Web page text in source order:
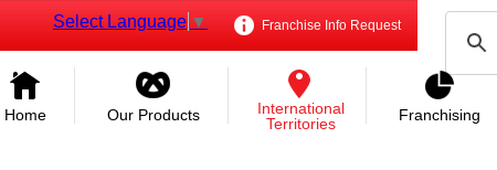
Franchise Info Request
Select Language ▼
Home Our Products
International
Territories
Franchising